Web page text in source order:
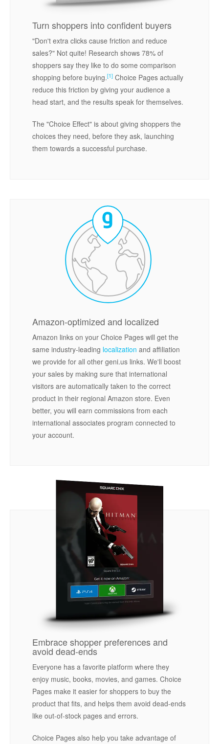
Turn shoppers into confident buyers
"Don't extra clicks cause friction and reduce
sales?" Not quite! Research shows 78% of
shoppers say they like to do some comparison
shopping before buying.[1] Choice Pages actually
reduce this friction by giving your audience a
head start, and the results speak for themselves.
The "Choice Effect" is about giving shoppers the
choices they need, before they ask, launching
them towards a successful purchase.
Amazon-optimized and localized
Amazon links on your Choice Pages will get the
same industry-leading localization and affiliation
we provide for all other geni.us links. We'll boost
your sales by making sure that international
visitors are automatically taken to the correct
product in their regional Amazon store. Even
better, you will earn commissions from each
international associates program connected to
your account.
Embrace shopper preferences and
avoid dead-ends
Everyone has a favorite platform where they
enjoy music, books, movies, and games. Choice
Pages make it easier for shoppers to buy the
product that fits, and helps them avoid dead-ends
like out-of-stock pages and errors.
Choice Pages also help you take advantage of